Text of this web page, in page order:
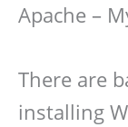
Apache –
There are
installing